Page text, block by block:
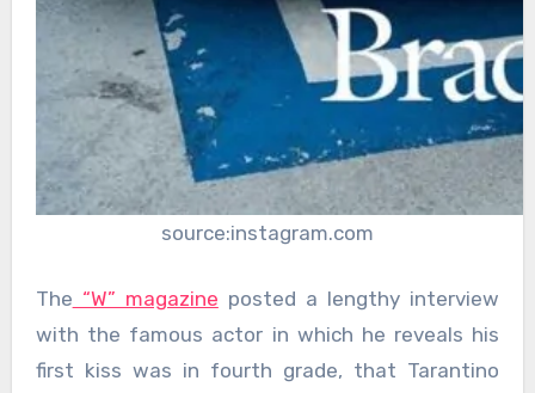
source:instagram.com
The “W” magazine posted a lengthy interview
with the famous actor in which he reveals his
first kiss was in fourth grade, that Tarantino